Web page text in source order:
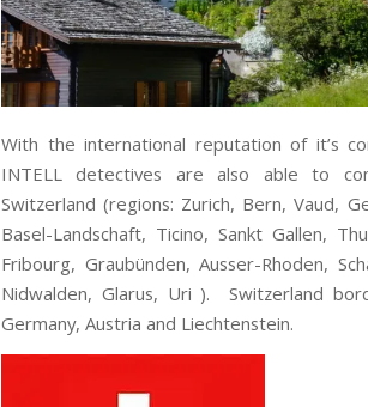
With the international reputation of it’s
INTELL detectives are also able to
Switzerland (regions: Zurich, Bern, Vaud,
Basel-Landschaft, Ticino, Sankt Gallen,
Fribourg, Graubünden, Ausser-Rhoden,
Nidwalden, Glarus, Uri ). Switzerland
Germany, Austria and Liechtenstein.